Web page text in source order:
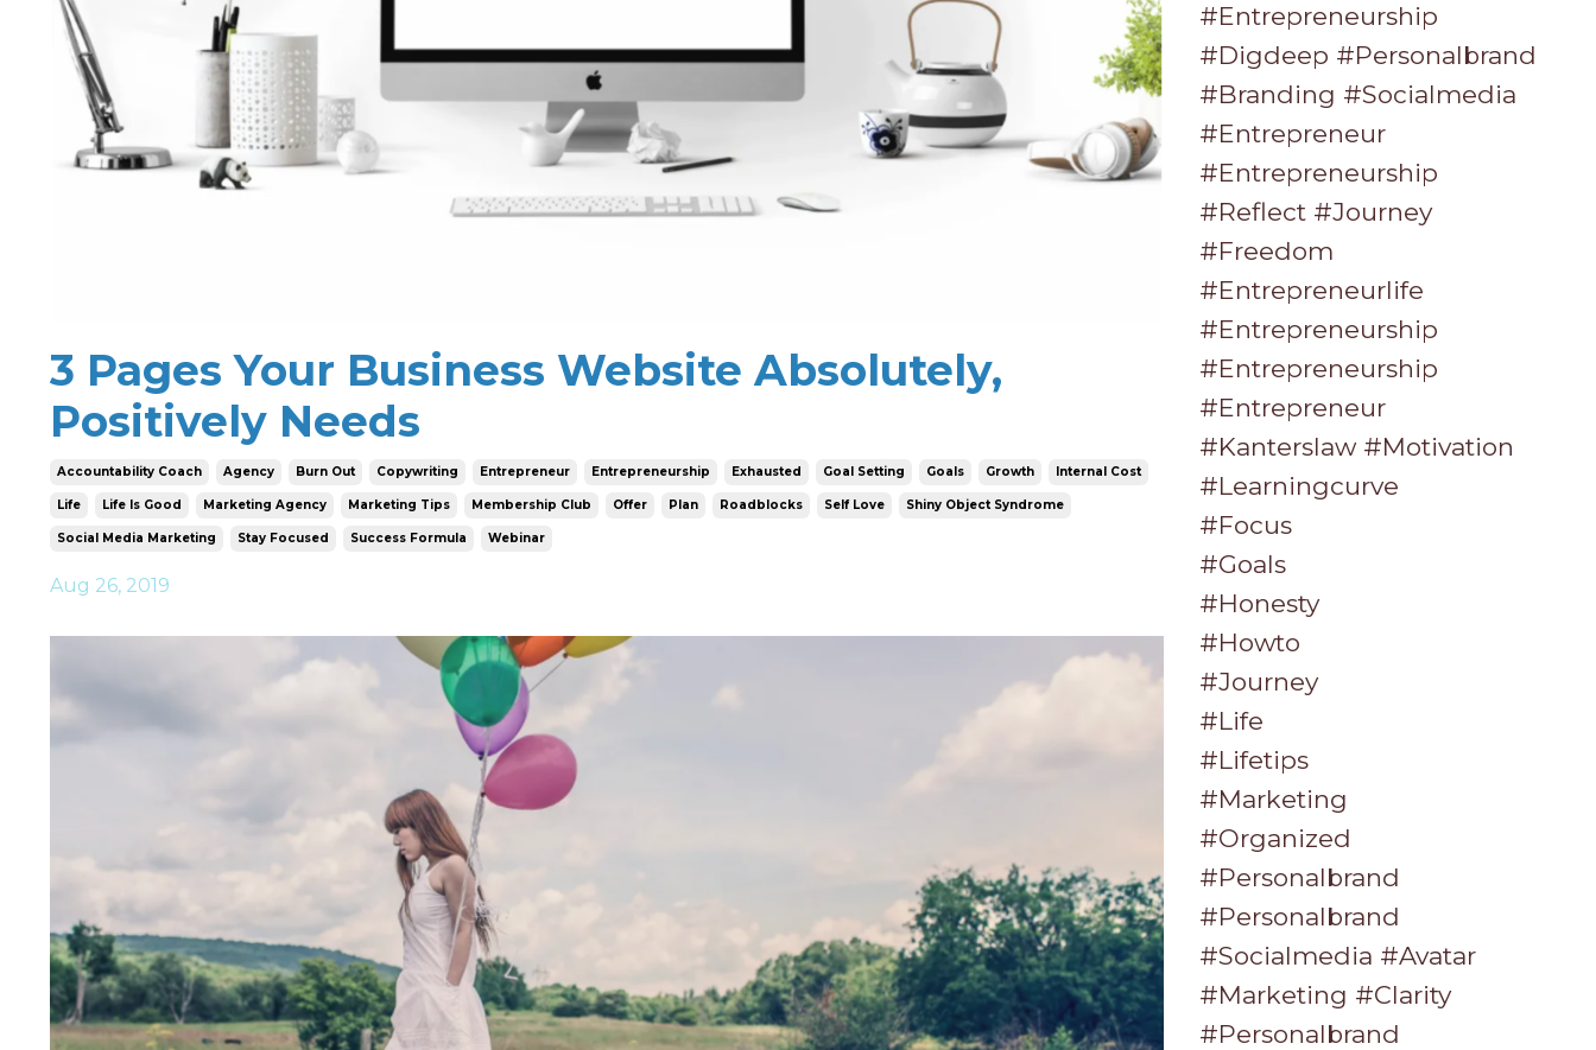
3 Pages Your Business Website Absolutely,
Positively Needs
Accountability Coach Agency Burn Out Copywriting Entrepreneur Entrepreneurship Exhausted Goal Setting Goals Growth Internal Cost
Life Life Is Good Marketing Agency Marketing Tips Membership Club Offer Plan Roadblocks Self Love Shiny Object Syndrome
Social Media Marketing Stay Focused Success Formula Webinar
Aug 26, 2019
#entrepreneurship
#digdeep #personalbrand
#branding #socialmedia
#entrepreneur
#entrepreneurship
#reflect #journey
#freedom
#entrepreneurlife
#entrepreneurship
#entrepreneurship
#entrepreneur
#kanterslaw #motivation
#learningcurve
#focus
#goals
#honesty
#howto
#journey
#life
#lifetips
#marketing
#organized
#personalbrand
#personalbrand
#socialmedia #avatar
#marketing #clarity
#personalbrand